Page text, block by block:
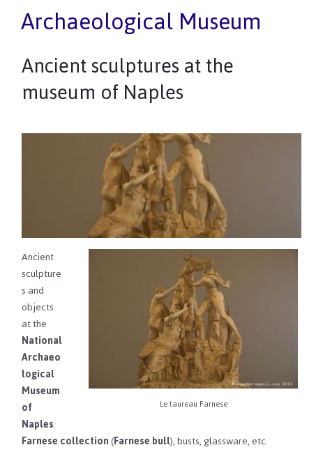
Archaeological Museum
Ancient sculptures at the
museum of Naples
Le taureau Farnese
Ancient
sculpture
s and
objects
at the
National
Archaeo
logical
Museum
of
Naples:
Farnese collection(Farnese bull), busts, glassware, etc.